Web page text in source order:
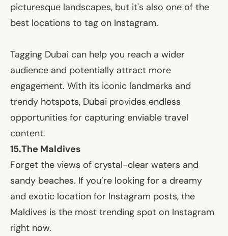
picturesque landscapes, but it's also one of the
best locations to tag on Instagram.
Tagging Dubai can help you reach a wider
audience and potentially attract more
engagement. With its iconic landmarks and
trendy hotspots, Dubai provides endless
opportunities for capturing enviable travel
content.
15.The Maldives
Forget the views of crystal-clear waters and
sandy beaches. If you’re looking for a dreamy
and exotic location for Instagram posts, the
Maldives is the most trending spot on Instagram
right now.